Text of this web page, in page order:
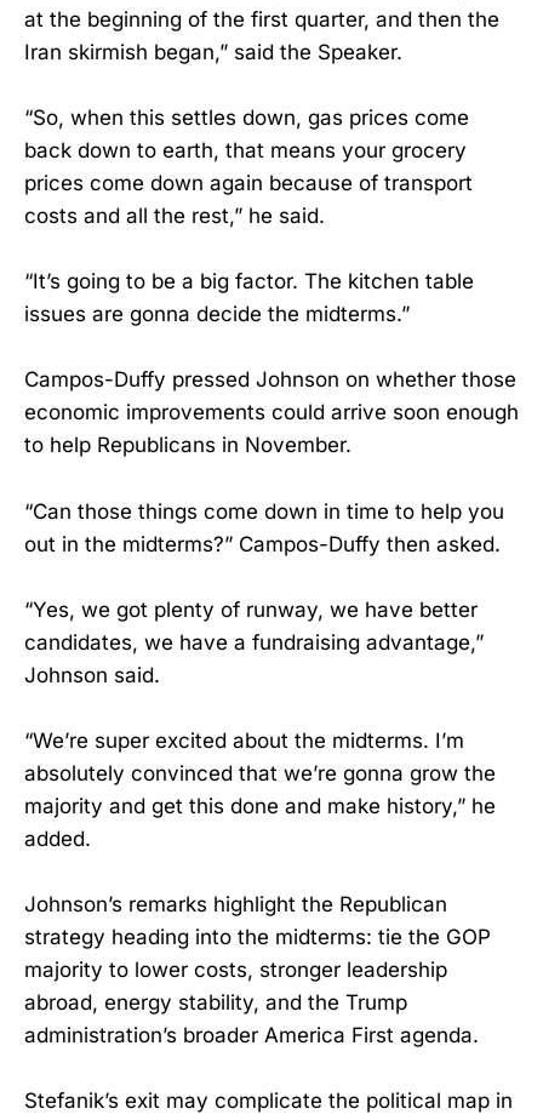
at the beginning of the first quarter, and then the
Iran skirmish began,” said the Speaker.
“So, when this settles down, gas prices come
back down to earth, that means your grocery
prices come down again because of transport
costs and all the rest,” he said.
“It’s going to be a big factor. The kitchen table
issues are gonna decide the midterms.”
Campos-Duffy pressed Johnson on whether those
economic improvements could arrive soon enough
to help Republicans in November.
“Can those things come down in time to help you
out in the midterms?” Campos-Duffy then asked.
“Yes, we got plenty of runway, we have better
candidates, we have a fundraising advantage,”
Johnson said.
“We’re super excited about the midterms. I’m
absolutely convinced that we’re gonna grow the
majority and get this done and make history,” he
added.
Johnson’s remarks highlight the Republican
strategy heading into the midterms: tie the GOP
majority to lower costs, stronger leadership
abroad, energy stability, and the Trump
administration’s broader America First agenda.
Stefanik’s exit may complicate the political map in